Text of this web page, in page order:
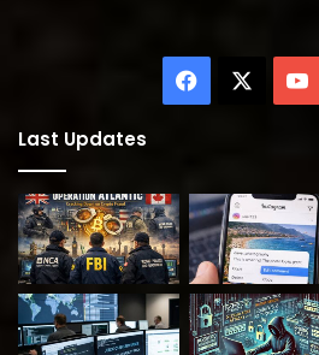
Facebook
Last Updates